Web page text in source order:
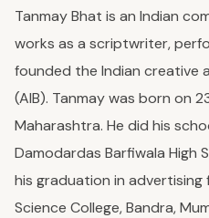
Tanmay Bhat is an Indian
works as a scriptwriter,
founded the Indian creative
(AIB). Tanmay was born on
Maharashtra. He did his
Damodardas Barfiwala High
his graduation in advertising
Science College, Bandra,